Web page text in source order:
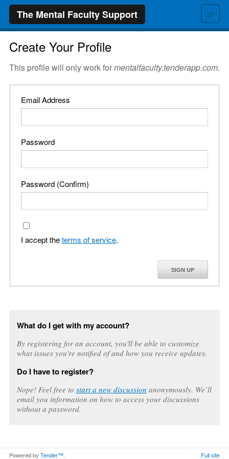
≡
The Mental Faculty Support
Create Your Profile
This profile will only work formentalfaculty.tenderapp.com.
Email Address
Password
Password (Confirm)
I accept theterms of service.
SIGN UP
What do I get with my account?
By registering for an account, you'll be able to customize
what issues you're notified of and how you receive updates.
Do I have to register?
Nope! Feel free to start a new discussion anonymously. We’ll
email you information on how to access your discussions
without a password.
Powered by Tender™. Full site